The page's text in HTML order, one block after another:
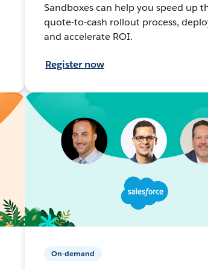
Sandboxes can help you speed up
quote-to-cash rollout process,
and accelerate ROI.
Register now
On-demand